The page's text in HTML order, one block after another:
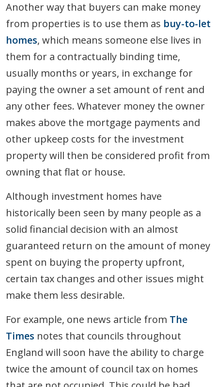
Another way that buyers can make money
from properties is to use them as buy-to-let
homes, which means someone else lives in
them for a contractually binding time,
usually months or years, in exchange for
paying the owner a set amount of rent and
any other fees. Whatever money the owner
makes above the mortgage payments and
other upkeep costs for the investment
property will then be considered profit from
owning that flat or house.
Although investment homes have
historically been seen by many people as a
solid financial decision with an almost
guaranteed return on the amount of money
spent on buying the property upfront,
certain tax changes and other issues might
make them less desirable.
For example, one news article from The
Times notes that councils throughout
England will soon have the ability to charge
twice the amount of council tax on homes